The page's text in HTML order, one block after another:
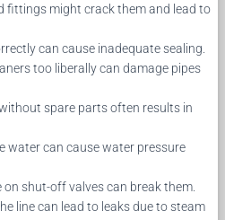
fittings might crack them and lead to
can cause inadequate sealing.
too liberally can damage pipes
spare parts often results in
water can cause water pressure
shut-off valves can break them.
line can lead to leaks due to steam